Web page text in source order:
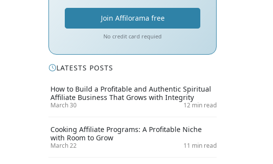
Join Affilorama free
No credit card requied
LATESTS POSTS
How to Build a Profitable and Authentic Spiritual
Affiliate Business That Grows with Integrity
March 30 12 min read
Cooking Affiliate Programs: A Profitable Niche
with Room to Grow
March 22 11 min read